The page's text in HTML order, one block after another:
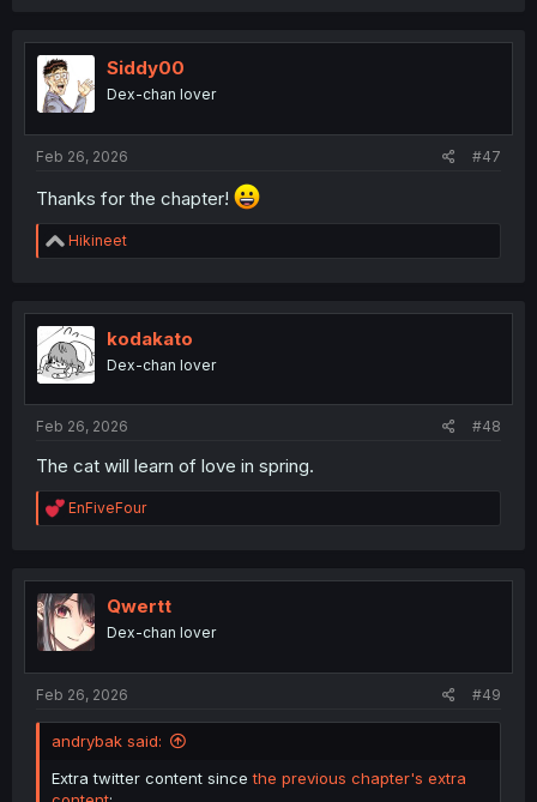
t
i
o
n
Siddy00
Dex-chan lover
Feb 26, 2026 #47
Thanks for the chapter!
R
e
t
i
o
n
Hikineet
kodakato
Dex-chan lover
Feb 26, 2026 #48
The cat will learn of love in spring.
R
e
t
i
o
n
EnFiveFour
Qwertt
Dex-chan lover
Feb 26, 2026 #49
andrybak said:
Extra twitter content sincethe previous chapter's extra